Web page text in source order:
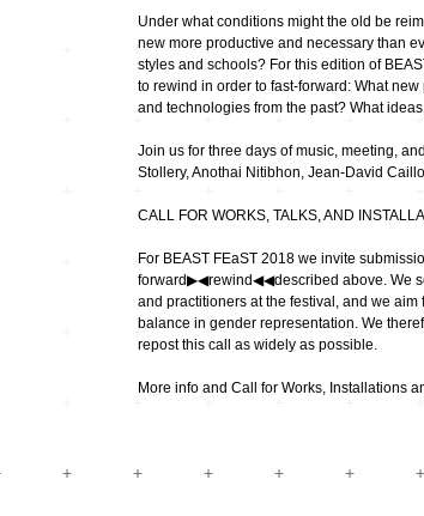
Zukunftsmusik – im
hier und jetzt oder
nie – Wendepunkte
drop the beat
XV
Grenzen
Hören im Netz
Institutionen und
Radio & TV
Record Labels
Stipendien
Under what conditions might the old be
new more productive and necessary than
styles and schools? For this edition of
to rewind in order to fast-forward: What
and technologies from the past? What
Join us for three days of music, meeting,
Stollery, Anothai Nitibhon, Jean-David
CALL FOR WORKS, TALKS, AND
For BEAST FEaST 2018 we invite
forward▶︎◀︎rewind◀︎◀︎described above. We
and practitioners at the festival, and we
balance in gender representation. We
repost this call as widely as possible.
More info and Call for Works, Installations